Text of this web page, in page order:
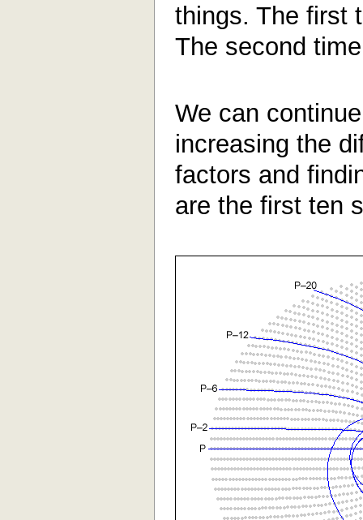
things. The first
The second
We can
increasing the
factors and
are the first ten